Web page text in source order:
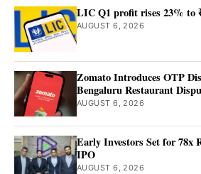
LIC Q1 profit rises 23% to
AUGUST 6, 2026
Zomato Introduces OTP
Bengaluru Restaurant
AUGUST 6, 2026
Early Investors Set for 78x
IPO
AUGUST 6, 2026